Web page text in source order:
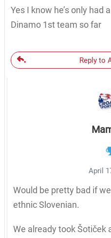
Yes I know he’s only
Dinamo 1st team so far
Reply to
April
Would be pretty bad if
ethnic Slovenian.
We already took Šotiček